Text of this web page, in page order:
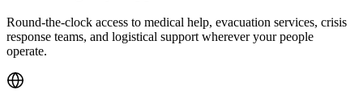
Round-the-clock access to medical help, evacuation services, crisis
response teams, and logistical support wherever your people
operate.